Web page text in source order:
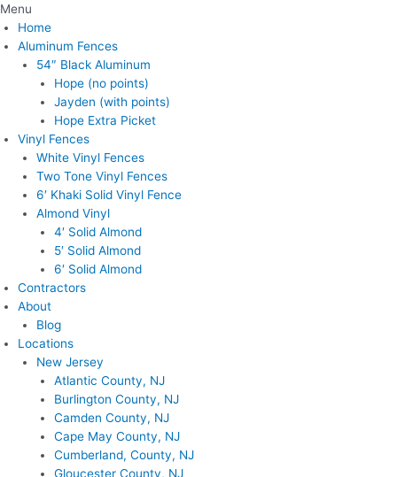
Menu
Home
Aluminum Fences
54″ Black Aluminum
Hope (no points)
Jayden (with points)
Hope Extra Picket
Vinyl Fences
White Vinyl Fences
Two Tone Vinyl Fences
6′ Khaki Solid Vinyl Fence
Almond Vinyl
4′ Solid Almond
5′ Solid Almond
6′ Solid Almond
Contractors
About
Blog
Locations
New Jersey
Atlantic County, NJ
Burlington County, NJ
Camden County, NJ
Cape May County, NJ
Cumberland, County, NJ
Gloucester County, NJ